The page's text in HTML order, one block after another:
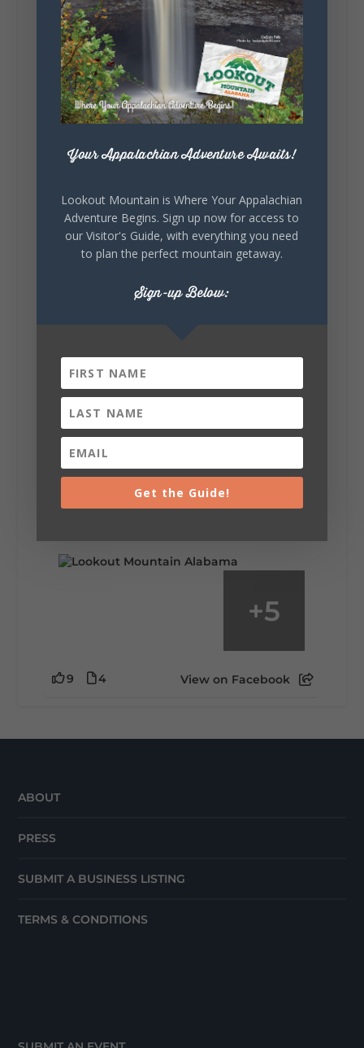
Lookout Mountain Alabama
Sunday, August 2nd, 2026 at 9:00am
🎨 Every mural, sculpture, and art
installation tells a piece of DeKalb County's
story.
celebrating our history, or showcasing the
outdoor art stops offer a...
6 1 View on Facebook
Lookout Mountain Alabama
Be honest…your weekend plans say a lot
about you.😂 Are you waking up to a
mountain view? Sleeping somewhere a
little wild? Going down the rabbit hole? Or
+5
9 4 View on Facebook
ABOUT
PRESS
SUBMIT A BUSINESS LISTING
TERMS & CONDITIONS
Your Appalachian Adventure Awaits!
Lookout Mountain is Where Your Appalachian
Adventure Begins. Sign up now for access to
our Visitor's Guide, with everything you need
to plan the perfect mountain getaway.
Sign-up Below:
Get the Guide!